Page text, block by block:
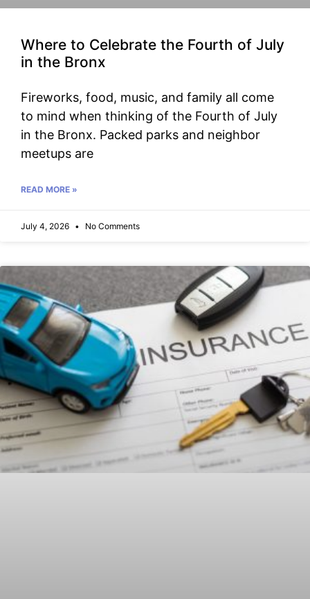
Where to Celebrate the Fourth of July
in the Bronx
Fireworks, food, music, and family all come
to mind when thinking of the Fourth of July
in the Bronx. Packed parks and neighbor
meetups are
READ MORE »
July 4, 2026 No Comments